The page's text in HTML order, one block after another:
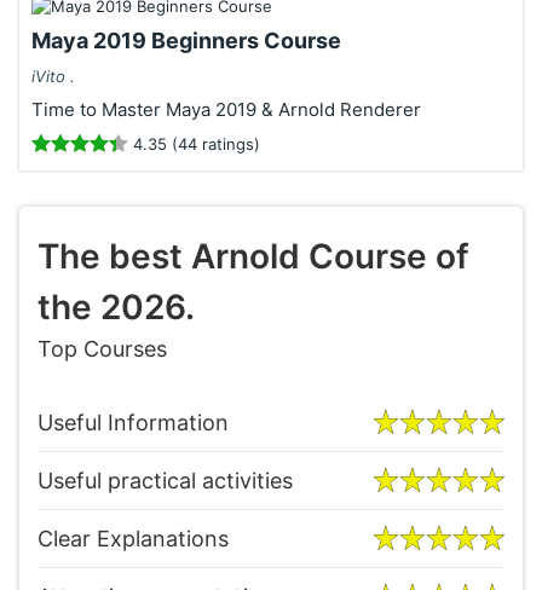
Maya 2019 Beginners Course
iVito .
Time to Master Maya 2019 & Arnold Renderer
4.35 (44 ratings)
The best Arnold Course of
the 2026.
Top Courses
Useful Information
Useful practical activities
Clear Explanations